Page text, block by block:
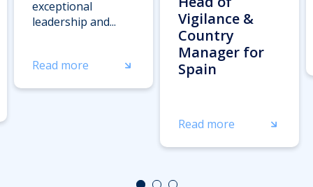
exceptional
leadership and...
Read more
Vigilance &
Country
Manager for
Spain
Read more